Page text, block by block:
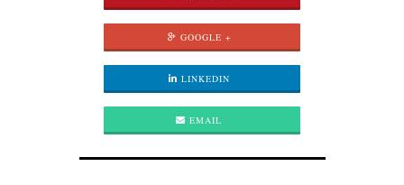
GOOGLE +
LINKEDIN
EMAIL